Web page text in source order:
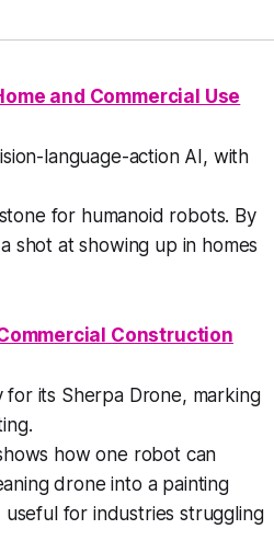
and Commercial Use
language-action AI, with
for humanoid robots. By
shot at showing up in homes
Construction
its Sherpa Drone, marking
how one robot can
drone into a painting
for industries struggling